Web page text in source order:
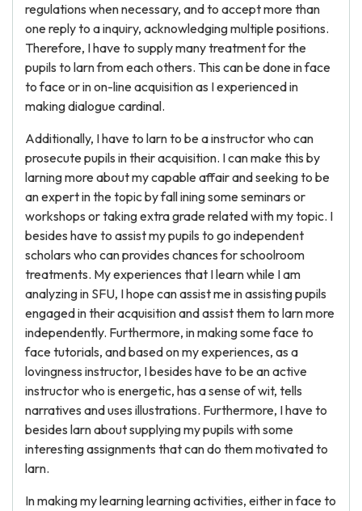
regulations when necessary, and to accept more than
one reply to a inquiry, acknowledging multiple positions.
Therefore, I have to supply many treatment for the
pupils to larn from each others. This can be done in face
to face or in on-line acquisition as I experienced in
making dialogue cardinal.
Additionally, I have to larn to be a instructor who can
prosecute pupils in their acquisition. I can make this by
larning more about my capable affair and seeking to be
an expert in the topic by fall ining some seminars or
workshops or taking extra grade related with my topic. I
besides have to assist my pupils to go independent
scholars who can provides chances for schoolroom
treatments. My experiences that I learn while I am
analyzing in SFU, I hope can assist me in assisting pupils
engaged in their acquisition and assist them to larn more
independently. Furthermore, in making some face to
face tutorials, and based on my experiences, as a
lovingness instructor, I besides have to be an active
instructor who is energetic, has a sense of wit, tells
narratives and uses illustrations. Furthermore, I have to
besides larn about supplying my pupils with some
interesting assignments that can do them motivated to
larn.
In making my learning learning activities, either in face to